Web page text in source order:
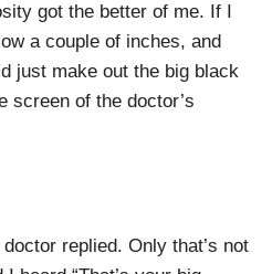
got the better of me. If I
a couple of inches, and
just make out the big black
screen of the doctor’s
doctor replied. Only that’s not